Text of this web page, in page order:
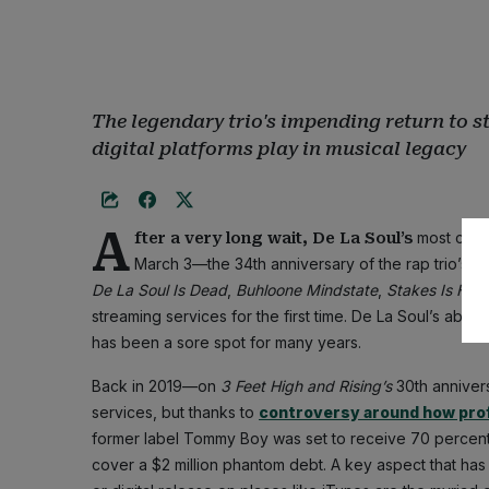
The legendary trio's impending return to
digital platforms play in musical legacy
A fter a very long wait, De La Soul’s most
March 3—the 34th anniversary of the rap trio’s
De La Soul Is Dead, Buhloone Mindstate, Stakes Is High
streaming services for the first time. De La Soul’s
has been a sore spot for many years.
Back in 2019—on 3 Feet High and Rising’s30th
services, but thanks to controversy around how
former label Tommy Boy was set to receive 70
cover a $2 million phantom debt. A key aspect that